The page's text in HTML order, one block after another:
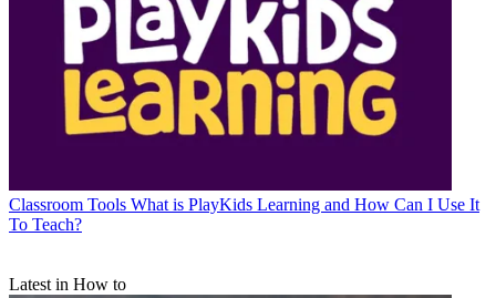
Classroom Tools What is PlayKids Learning and How Can I Use It
To Teach?
Latest in How to